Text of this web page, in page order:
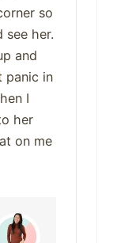
so
see her.
and
panic in
I
her
on me